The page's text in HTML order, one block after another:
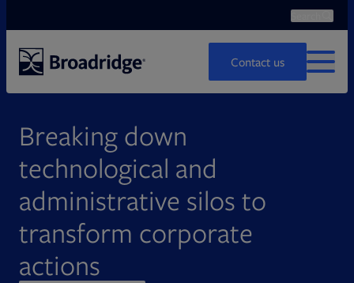
Contact us
MENU
Breaking down
technological and
administrative silos to
transform corporate
actions